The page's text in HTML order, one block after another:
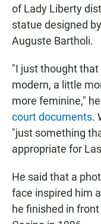
of Lady Liberty
statue designed
Auguste Bartholi.
"I just thought
modern, a little
more feminine,"
court documents.
"just something
appropriate for
He said that a
face inspired him
he finished in